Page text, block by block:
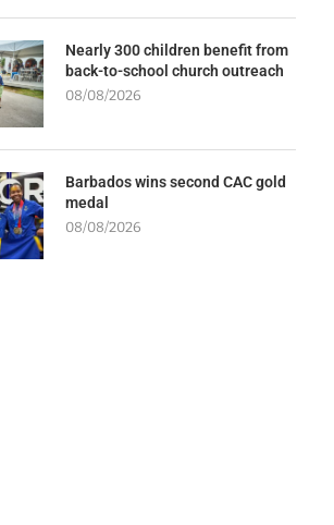
Nearly 300 children benefit from
back-to-school church outreach
08/08/2026
Barbados wins second CAC gold
medal
08/08/2026